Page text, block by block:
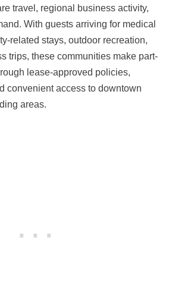
travel, regional business activity,
With guests arriving for medical
related stays, outdoor recreation,
trips, these communities make part-
lease-approved policies,
convenient access to downtown
areas.